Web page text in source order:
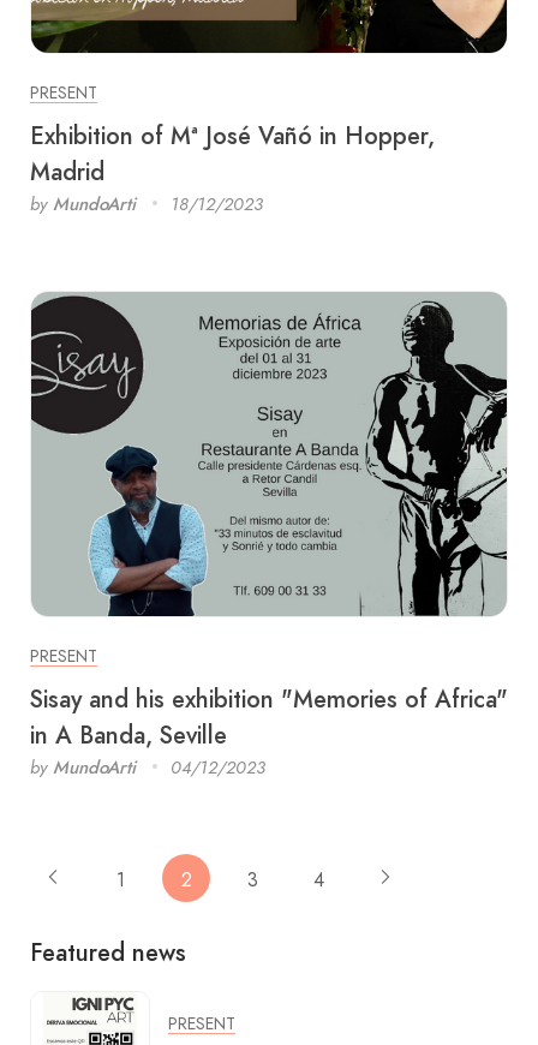
PRESENT
Exhibition of Mª José Vañó in Hopper,
Madrid
by MundoArti 18/12/2023
PRESENT
Sisay and his exhibition "Memories of Africa"
​​in A Banda, Seville
by MundoArti 04/12/2023
1 2 3 4
Featured news
PRESENT